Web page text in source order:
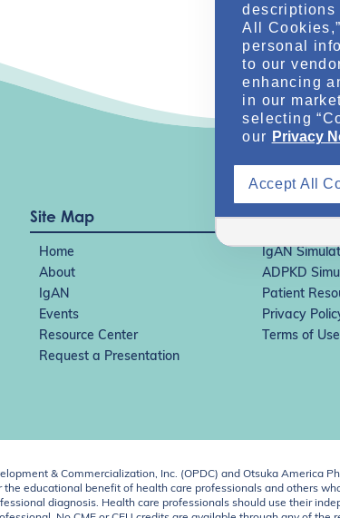
Site Map
Home
IgAN
About
ADPKD
IgAN
Patient
Events
Privacy
Resource Center
Terms of Use
Request a Presentation
& Commercialization, Inc. (OPDC) and Otsuka America
educational benefit of health care professionals and others
diagnosis. Health care professionals should use their
descriptions
All
personal
to our
enhancing
in our
selecting
our Privacy
Accept All